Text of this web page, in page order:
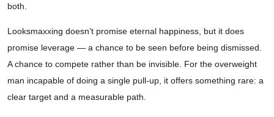
both.
Looksmaxxing doesn’t promise eternal happiness, but it does
promise leverage — a chance to be seen before being dismissed.
A chance to compete rather than be invisible. For the overweight
man incapable of doing a single pull-up, it offers something rare: a
clear target and a measurable path.